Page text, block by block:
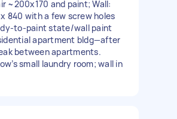
~200x170 and paint; Wall:
840 with a few screw holes
to-paint state/wall paint
apartment bldg—after
between apartments.
small laundry room; wall in